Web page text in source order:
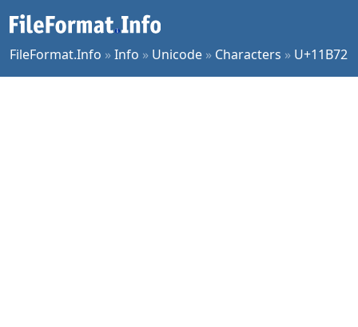
FileFormat.Info »Info » Unicode » Characters » U+11B72